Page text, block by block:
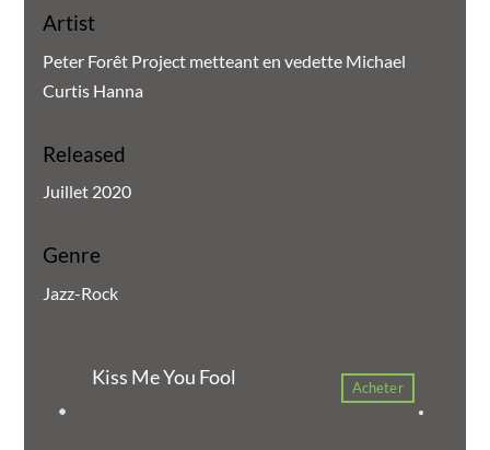
Artist
Peter Forêt Project metteant en vedette Michael
Curtis Hanna
Released
Juillet 2020
Genre
Jazz-Rock
Kiss Me You Fool Acheter